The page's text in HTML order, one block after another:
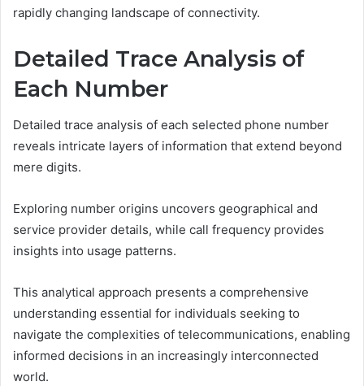
rapidly changing landscape of connectivity.
Detailed Trace Analysis of
Each Number
Detailed trace analysis of each selected phone number
reveals intricate layers of information that extend beyond
mere digits.
Exploring number origins uncovers geographical and
service provider details, while call frequency provides
insights into usage patterns.
This analytical approach presents a comprehensive
understanding essential for individuals seeking to
navigate the complexities of telecommunications, enabling
informed decisions in an increasingly interconnected
world.